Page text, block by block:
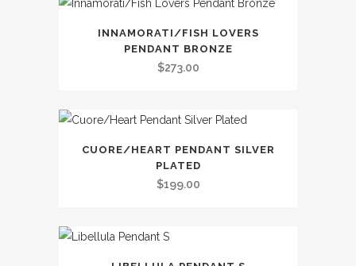
INNAMORATI/FISH LOVERS
PENDANT BRONZE
$273.00
CUORE/HEART PENDANT SILVER
PLATED
$199.00